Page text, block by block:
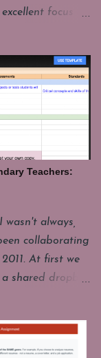
focus on
For
things you can
those last few
Share your's in
drops you at
where you are.
It's funny
to be from one
I'll have
class loves to
Teachers:
always,
collaborating
At first we
shared dropbox
sheet.
document and